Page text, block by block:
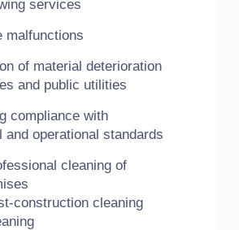
services
malfunctions
of material deterioration
and public utilities
compliance with
and operational standards
cleaning of
construction cleaning